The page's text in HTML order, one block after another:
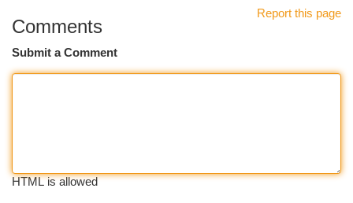
Report this page
Comments
Submit a Comment
HTML is allowed